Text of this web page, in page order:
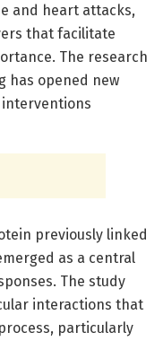
and heart attacks,
that facilitate
The research
has opened new
previously linked
as a central
The study
interactions that
particularly